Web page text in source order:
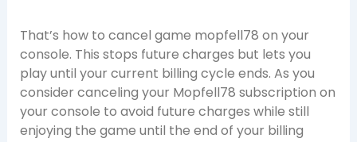
That’s how to cancel game mopfell78 on your
console. This stops future charges but lets you
play until your current billing cycle ends. As you
consider canceling your Mopfell78 subscription on
your console to avoid future charges while still
enjoying the game until the end of your billing